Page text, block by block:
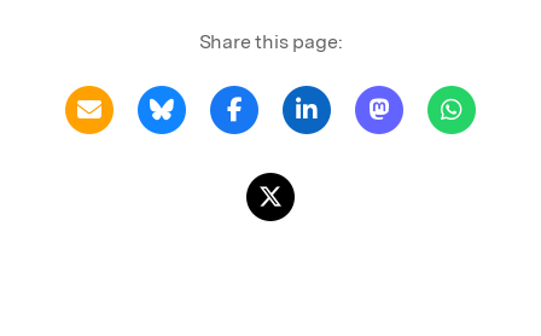
Share this page: